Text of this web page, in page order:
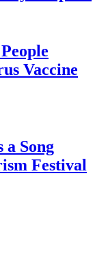
Vaccine
a Song
Festival